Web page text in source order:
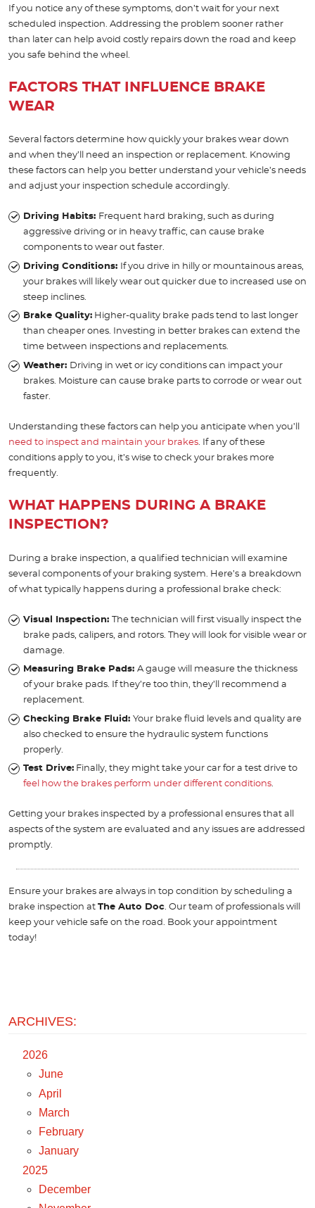
If you notice any of these symptoms, don’t wait for your next
scheduled inspection. Addressing the problem sooner rather
than later can help avoid costly repairs down the road and keep
you safe behind the wheel.
FACTORS THAT INFLUENCE BRAKE
WEAR
Several factors determine how quickly your brakes wear down
and when they’ll need an inspection or replacement. Knowing
these factors can help you better understand your vehicle’s needs
and adjust your inspection schedule accordingly.
Driving Habits: Frequent hard braking, such as during
aggressive driving or in heavy traffic, can cause brake
components to wear out faster.
Driving Conditions:
If you drive in hilly or mountainous areas,
your brakes will likely wear out quicker due to increased use on
steep inclines.
Brake Quality: Higher-quality brake pads tend to last longer
than cheaper ones. Investing in better brakes can extend the
time between inspections and replacements.
Weather: Driving in wet or icy conditions can impact your
brakes. Moisture can cause brake parts to corrode or wear out
faster.
Understanding these factors can help you anticipate when you’ll
need to inspect and maintain your brakes. If any of these
conditions apply to you, it’s wise to check your brakes more
frequently.
WHAT HAPPENS DURING A BRAKE
INSPECTION?
During a brake inspection, a qualified technician will examine
several components of your braking system. Here’s a breakdown
of what typically happens during a professional brake check:
Visual Inspection: The technician will first visually inspect the
brake pads, calipers, and rotors. They will look for visible wear or
damage.
Measuring Brake Pads: A gauge will measure the thickness
of your brake pads. If they’re too thin, they’ll recommend a
replacement.
Checking Brake Fluid: Your brake fluid levels and quality are
also checked to ensure the hydraulic system functions
properly.
Test Drive: Finally, they might take your car for a test drive to
feel how the brakes perform under different conditions.
Getting your brakes inspected by a professional ensures that all
aspects of the system are evaluated and any issues are addressed
promptly.
Ensure your brakes are always in top condition by scheduling a
brake inspection at The Auto Doc. Our team of professionals will
keep your vehicle safe on the road. Book your appointment
today!
ARCHIVES:
2026
June
April
March
February
January
2025
December